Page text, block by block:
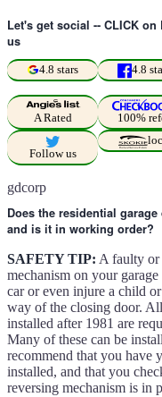
Let's get social -- CLICK
us
4.8 stars 4.8
A Rated 100%
Follow us
gdcorp
Does the residential
and is it in working order?
SAFETY TIP: A faulty or
mechanism on your
car or even injure a child
way of the closing door.
installed after 1981 are
Many of these can be
recommend that you have
installed, and that you
reversing mechanism is in